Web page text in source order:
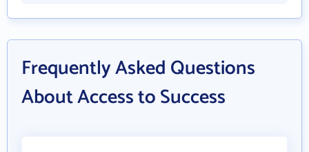
Frequently Asked Questions
About Access to Success